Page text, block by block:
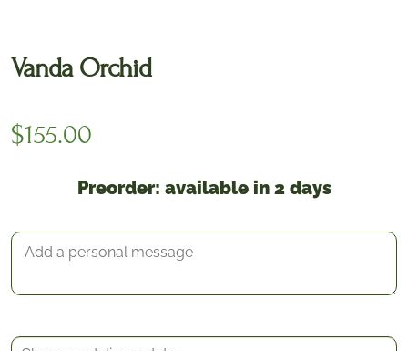
Vanda Orchid
$155.00
Preorder: available in 2 days